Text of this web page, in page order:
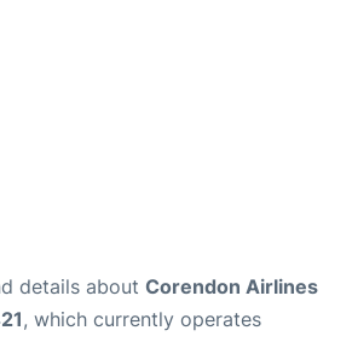
details about Corendon Airlines
, which currently operates